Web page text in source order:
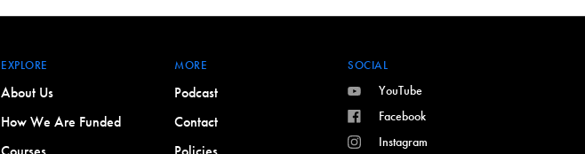
EXPLORE
About Us
How We Are Funded
MORE
Podcast
Contact
SOCIAL
YouTube
Facebook
Instagram